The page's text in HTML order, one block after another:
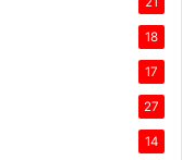
18
17
27
14